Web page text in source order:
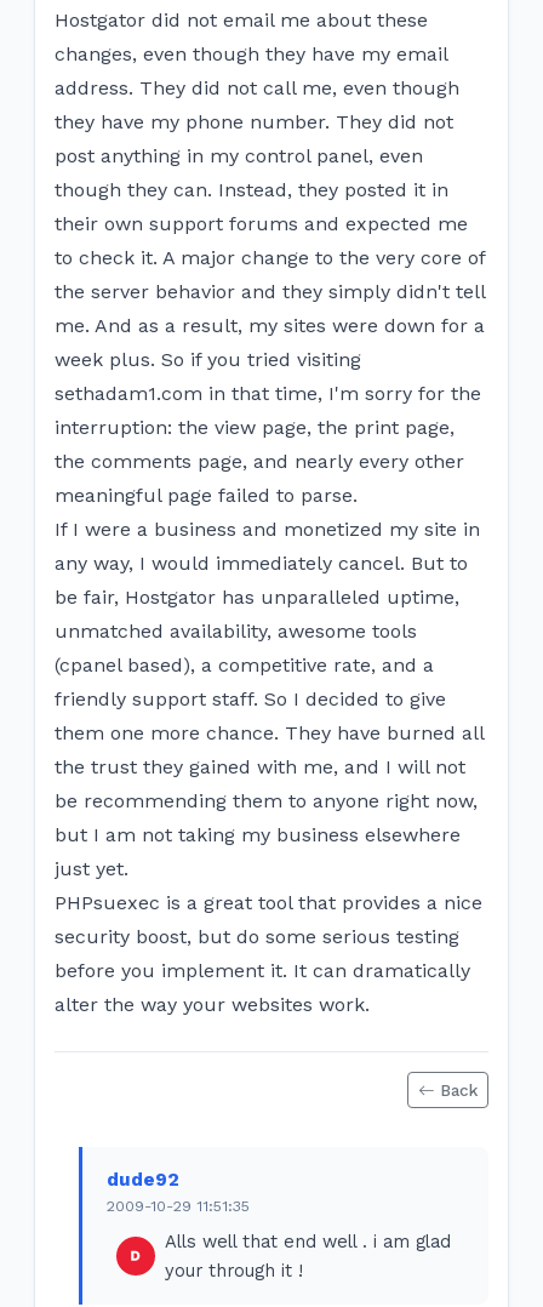
Hostgator did not email me about these
changes, even though they have my email
address. They did not call me, even though
they have my phone number. They did not
post anything in my control panel, even
though they can. Instead, they posted it in
their own support forums and expected me
to check it. A major change to the very core of
the server behavior and they simply didn't tell
me. And as a result, my sites were down for a
week plus. So if you tried visiting
sethadam1.com in that time, I'm sorry for the
interruption: the view page, the print page,
the comments page, and nearly every other
meaningful page failed to parse.
If I were a business and monetized my site in
any way, I would immediately cancel. But to
be fair, Hostgator has unparalleled uptime,
unmatched availability, awesome tools
(cpanel based), a competitive rate, and a
friendly support staff. So I decided to give
them one more chance. They have burned all
the trust they gained with me, and I will not
be recommending them to anyone right now,
but I am not taking my business elsewhere
just yet.
PHPsuexec is a great tool that provides a nice
security boost, but do some serious testing
before you implement it. It can dramatically
alter the way your websites work.
Back
dude92
2009-10-29 11:51:35
Alls well that end well . i am glad
your through it !